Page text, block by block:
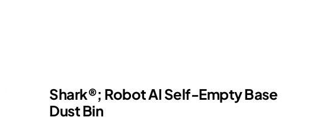
Shark®; Robot AI Self-Empty Base
Dust Bin